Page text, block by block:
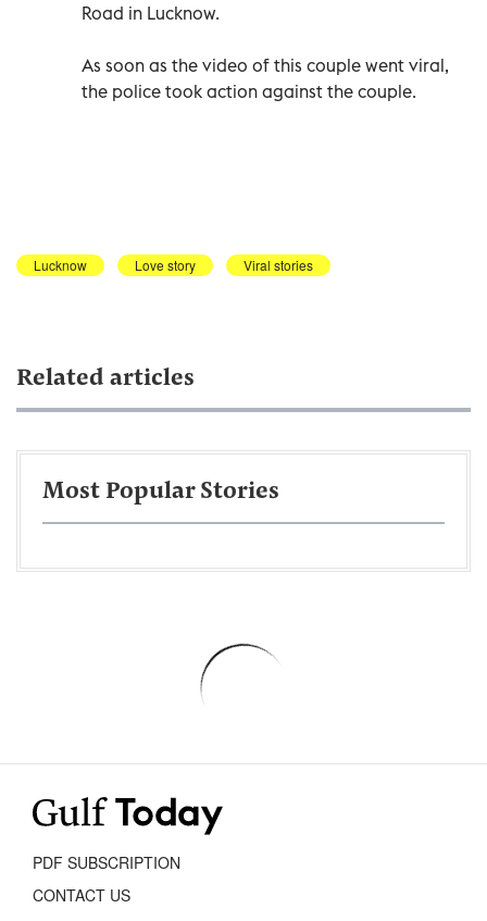
Road in Lucknow.
As soon as the video of this couple went viral,
the police took action against the couple.
Lucknow Love story Viral stories
Related articles
Most Popular Stories
PDF SUBSCRIPTION
CONTACT US